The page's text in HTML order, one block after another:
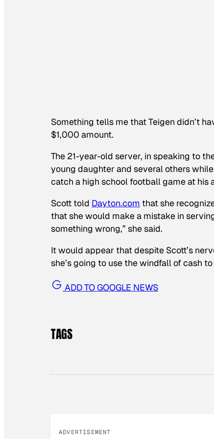
Something tells me that Teigen didn’t
$1,000 amount.
The 21-year-old server, in speaking to
young daughter and several others
catch a high school football game at his
Scott told Dayton.com that she
that she would make a mistake in
something wrong,” she said.
It would appear that despite Scott’s
she’s going to use the windfall of cash
ADD TO GOOGLE NEWS
TAGS
ADVERTISEMENT